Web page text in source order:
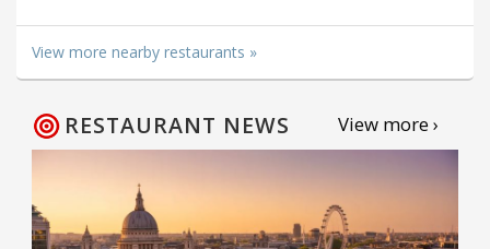
View more nearby restaurants »
RESTAURANT NEWS View more ›